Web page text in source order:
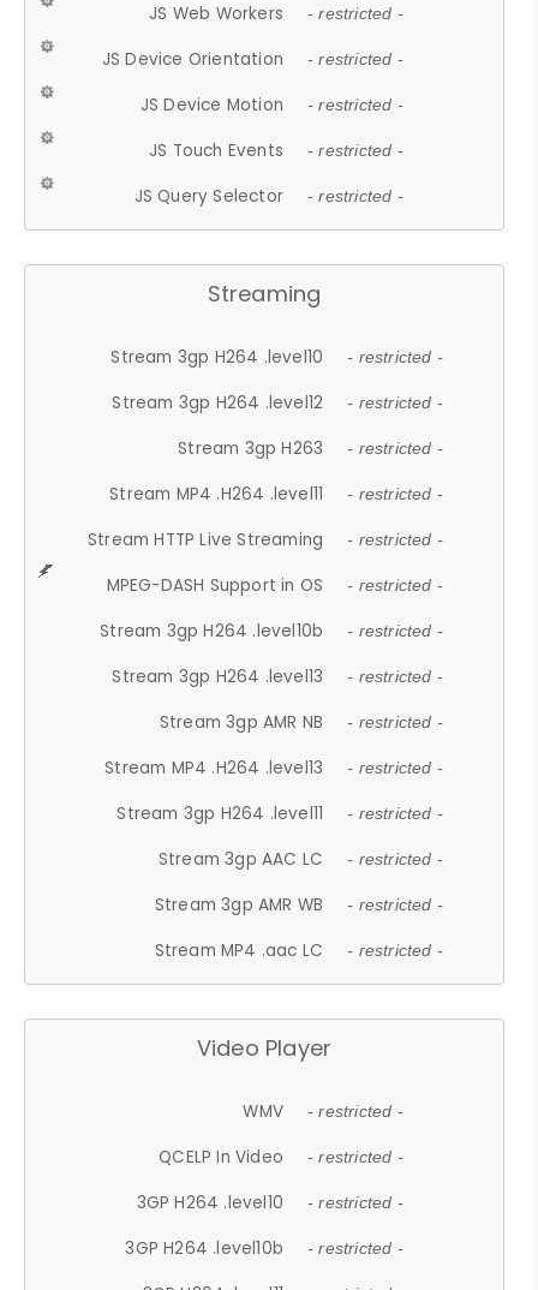
JS Web Workers - restricted -
JS Device Orientation - restricted -
JS Device Motion - restricted -
JS Touch Events - restricted -
JS Query Selector - restricted -
Streaming
Stream 3gp H264 .level10 - restricted -
Stream 3gp H264 .level12 - restricted -
Stream 3gp H263 - restricted -
Stream MP4 .H264 .level11 - restricted -
Stream HTTP Live Streaming - restricted -
MPEG-DASH Support in OS - restricted -
Stream 3gp H264 .level10b - restricted -
Stream 3gp H264 .level13 - restricted -
Stream 3gp AMR NB - restricted -
Stream MP4 .H264 .level13 - restricted -
Stream 3gp H264 .level11 - restricted -
Stream 3gp AAC LC - restricted -
Stream 3gp AMR WB - restricted -
Stream MP4 .aac LC - restricted -
Video Player
WMV - restricted -
QCELP In Video - restricted -
3GP H264 .level10 - restricted -
3GP H264 .level10b - restricted -